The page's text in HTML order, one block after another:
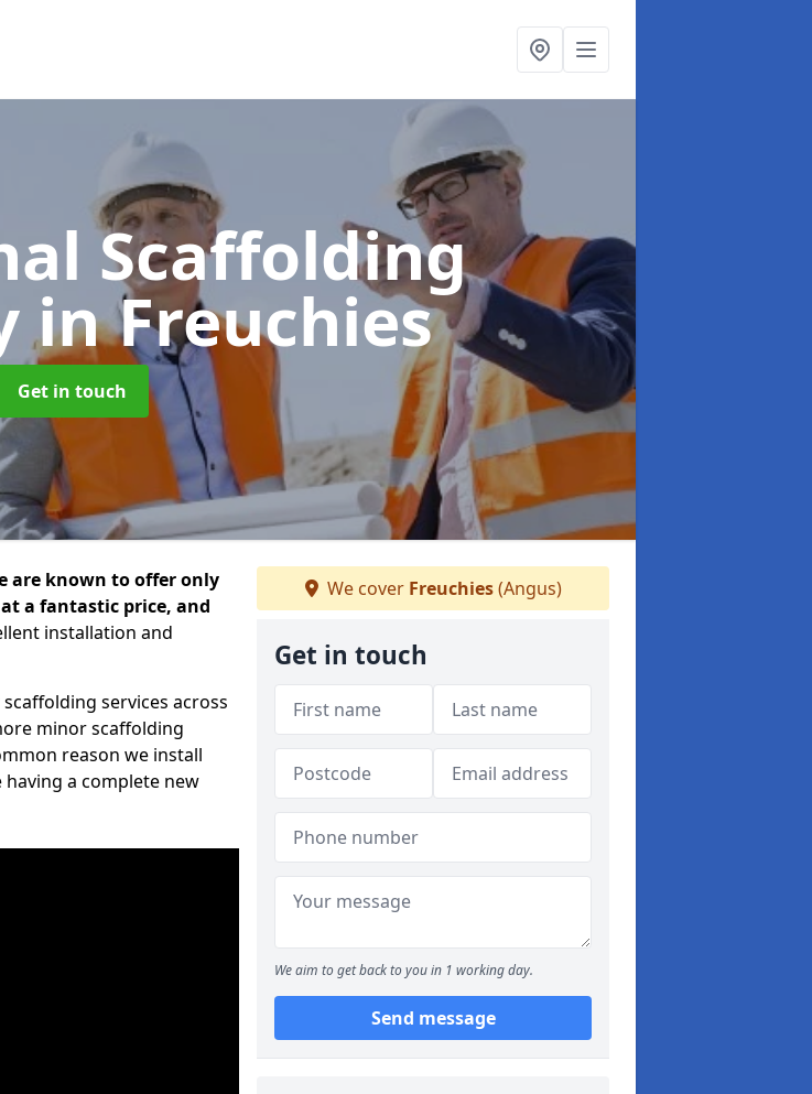
Scaffolding
in Freuchies
Get in touch
are known to offer only
a fantastic price, and
installation and
services across
minor scaffolding
reason we install
a complete new
We cover Freuchies(Angus)
Get in touch
We aim to get back to you in 1 working day.
Send message